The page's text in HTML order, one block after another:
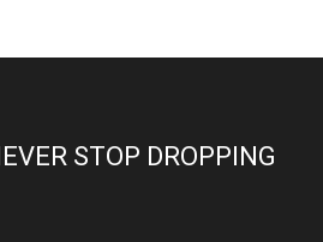
STOP DROPPING